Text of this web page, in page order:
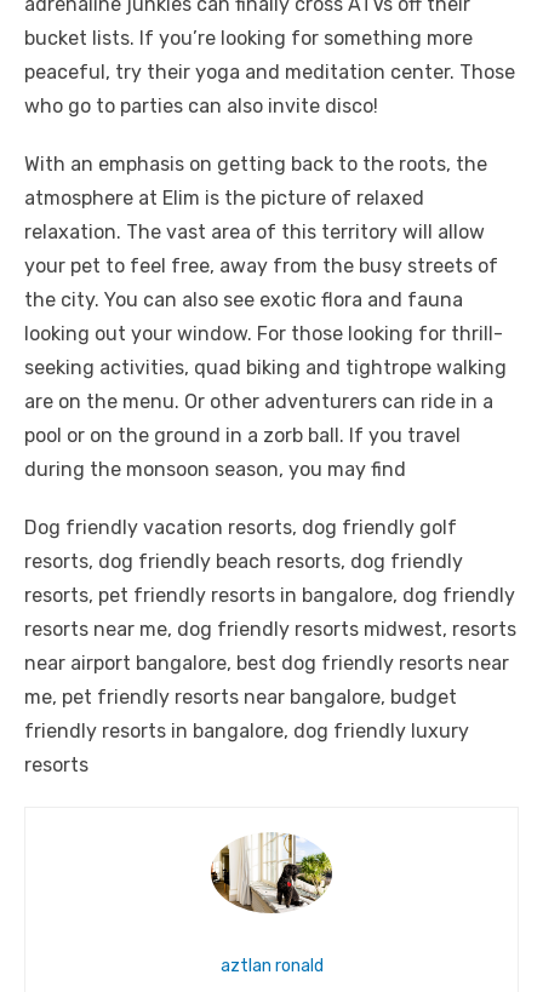
bucket lists. If you’re looking for something more
peaceful, try their yoga and meditation center. Those
who go to parties can also invite disco!
With an emphasis on getting back to the roots, the
atmosphere at Elim is the picture of relaxed
relaxation. The vast area of ​​this territory will allow
your pet to feel free, away from the busy streets of
the city. You can also see exotic flora and fauna
looking out your window. For those looking for thrill-
seeking activities, quad biking and tightrope walking
are on the menu. Or other adventurers can ride in a
pool or on the ground in a zorb ball. If you travel
during the monsoon season, you may find
Dog friendly vacation resorts, dog friendly golf
resorts, dog friendly beach resorts, dog friendly
resorts, pet friendly resorts in bangalore, dog friendly
resorts near me, dog friendly resorts midwest, resorts
near airport bangalore, best dog friendly resorts near
me, pet friendly resorts near bangalore, budget
friendly resorts in bangalore, dog friendly luxury
resorts
aztlan ronald